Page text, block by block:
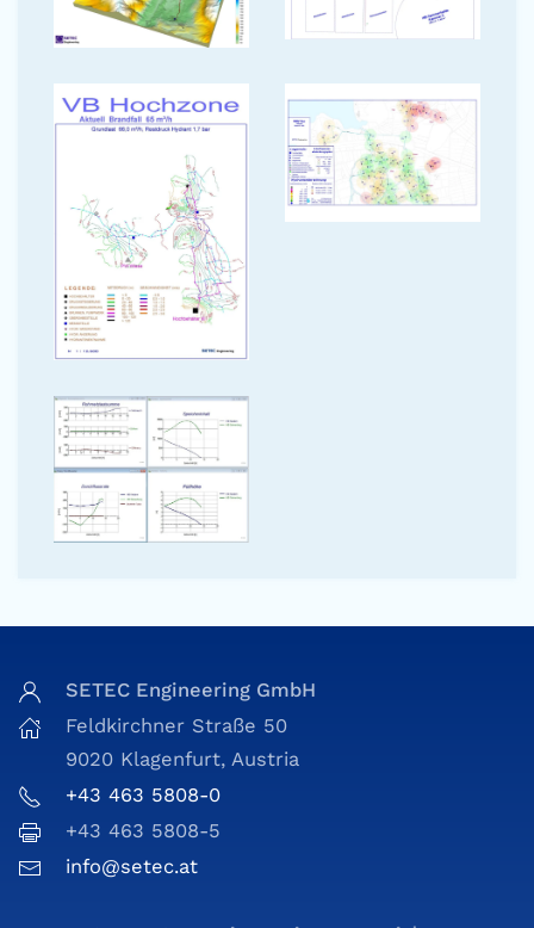
SETEC Engineering GmbH
Feldkirchner Straße 50
9020 Klagenfurt, Austria
+43 463 5808-0
+43 463 5808-5
info@setec.at